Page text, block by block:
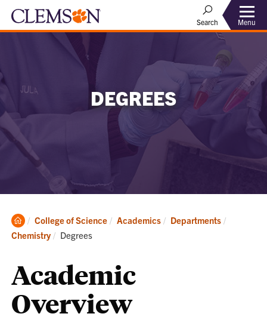
Search Menu
DEGREES
Clemson
Home
College of Science Academics
Departments
Chemistry
Current:
Degrees
Academic
Overview